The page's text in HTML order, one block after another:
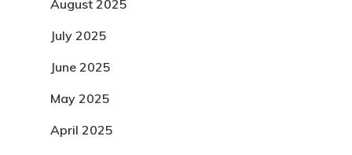
August 2025
July 2025
June 2025
May 2025
April 2025